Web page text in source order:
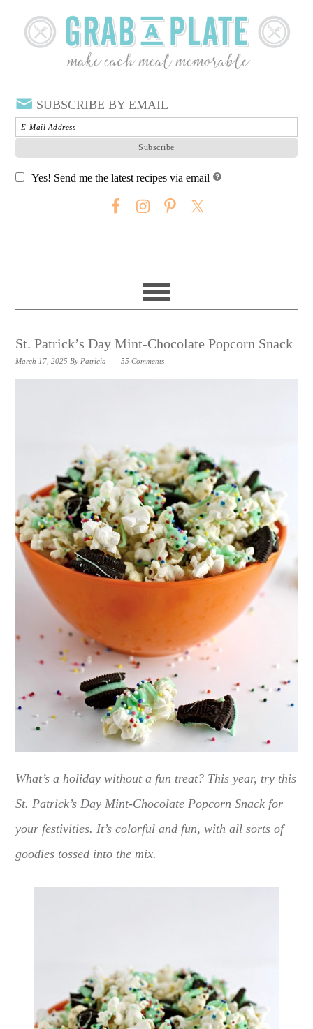
SUBSCRIBE BY EMAIL
Yes! Send me the latest recipes via email
St. Patrick’s Day Mint-Chocolate Popcorn Snack
March 17, 2025 By Patricia 55 Comments
What’s a holiday without a fun treat? This year, try this
St. Patrick’s Day Mint-Chocolate Popcorn Snack for
your festivities. It’s colorful and fun, with all sorts of
goodies tossed into the mix.